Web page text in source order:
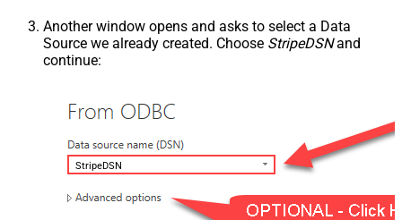
Another window opens and asks to select a Data
Source we already created. Choose StripeDSNand
continue:
StripeDSN